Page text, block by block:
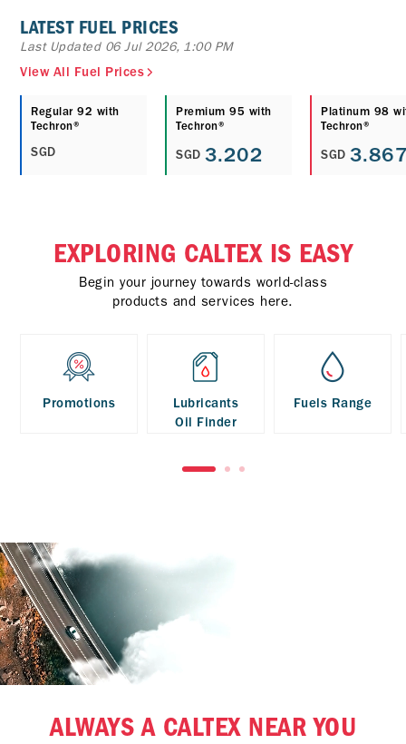
LATEST FUEL PRICES
Last Updated 06 Jul 2026, 1:00 PM
View All Fuel Prices
Regular 92 with
Techron®
SGD
Premium 95 with
Techron®
SGD 3.202
Platinum 98
Techron®
SGD
EXPLORING CALTEX IS EASY
Begin your journey towards world-class
products and services here.
Promotions
Lubricants
Oil Finder
Fuels Range
ALWAYS A CALTEX NEAR YOU